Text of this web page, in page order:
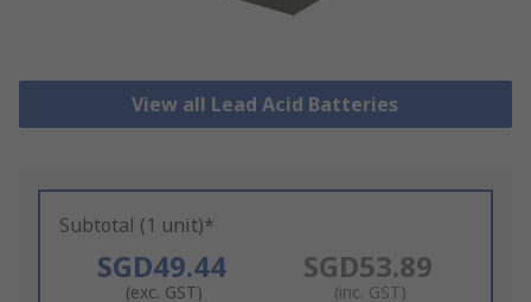
View all Lead Acid Batteries
Subtotal (1 unit)*
SGD49.44
(exc. GST)
SGD53.89
(inc. GST)